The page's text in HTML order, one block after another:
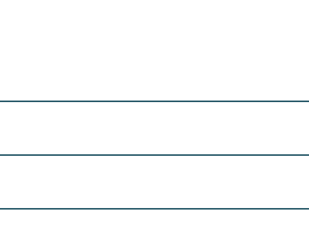
4.5
0.08%, Parsley 0.02%)